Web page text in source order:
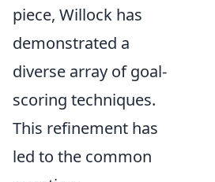
piece, Willock has
demonstrated a
diverse array of goal-
scoring techniques.
This refinement has
led to the common